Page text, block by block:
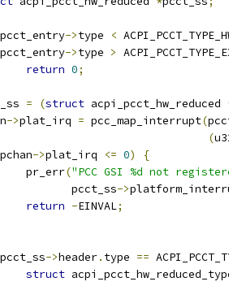
pcct_entry->type <
pcct_entry
->type >
return 0;
= (struct acpi_pcct_hw_reduced
->plat_irq = pcc_map_interrupt(
(
pchan->plat_irq <= 0)
{
		pr_err
("PCC GSI %d not
		       pcct_ss
->
return -EINVAL;
pcct_ss->header. type ==
struct